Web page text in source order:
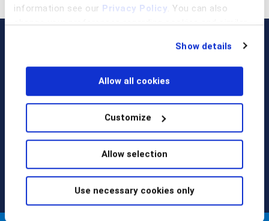
information see our Privacy Policy. You can also
change your preferences regarding cookies and similar
Show details
Allow all cookies
Customize
Allow selection
Use necessary cookies only
Call us at+1 917 338 6544,
email us, orrequest a briefing.